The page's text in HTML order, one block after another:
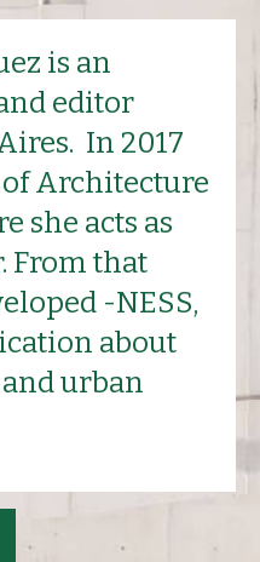
is an
editor
In 2017
of Architecture
she acts as
From that
-NESS,
about
urban